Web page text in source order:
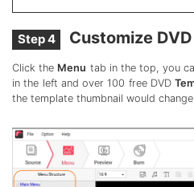
Step 4 Customize
Click the Menu tab in the top, you
in the left and over 100 free DVD
the template thumbnail would